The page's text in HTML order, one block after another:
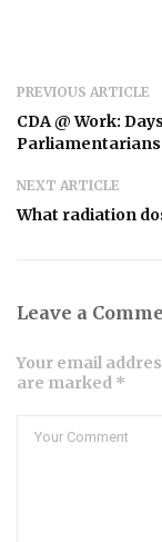
PREVIOUS ARTICLE
CDA @ Work:
Parliamentarians
NEXT ARTICLE
What radiation
Leave a
Your email
are marked *